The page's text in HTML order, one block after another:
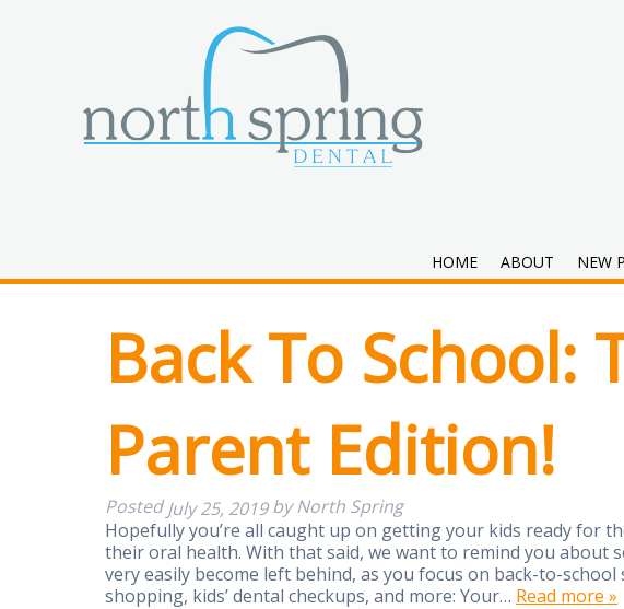
HOME ABOUT NEW
July 2019
Back To School:
Parent Edition!
PostedJuly 25, 2019 by North Spring
Hopefully you’re all caught up on getting your kids ready for
their oral health. With that said, we want to remind you about
very easily become left behind, as you focus on back-to-
shopping, kids’ dental checkups, and more: Your… Read more »